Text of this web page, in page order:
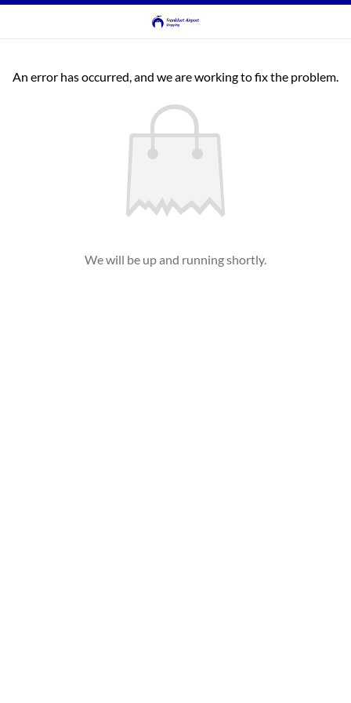
An error has occurred, and we are working to fix the problem.
We will be up and running shortly.